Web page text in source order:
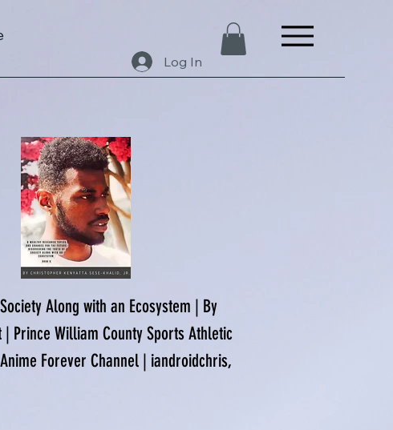
Log In
Along with an Ecosystem | By
Prince William County Sports Athletic
Forever Channel | iandroidchris,